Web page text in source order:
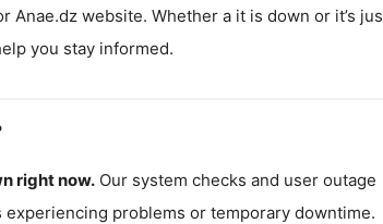
Anae.dzwebsite. Whether a it is down or it’s
you stay informed.
right now. Our system checks and user outage
problems or temporary downtime.